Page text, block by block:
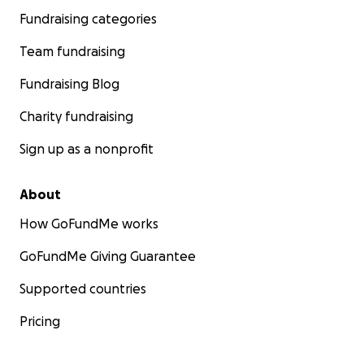
Fundraising categories
Team fundraising
Fundraising Blog
Charity fundraising
Sign up as a nonprofit
About
How GoFundMe works
GoFundMe Giving Guarantee
Supported countries
Pricing